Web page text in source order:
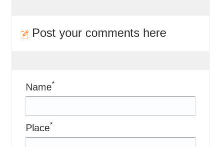
Post your comments here
Name*
Place*